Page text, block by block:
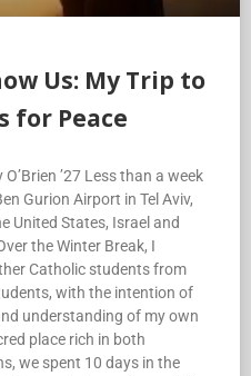
Us: My Trip to
for Peace
’27 Less than a week
Gurion Airport in Tel Aviv,
United States, Israel and
the Winter Break, I
Catholic students from
with the intention of
understanding of my own
place rich in both
we spent 10 days in the